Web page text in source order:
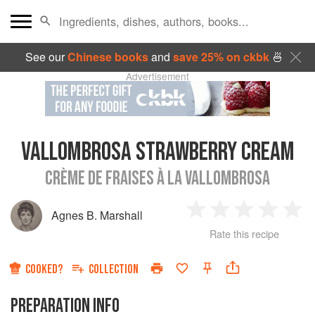
See ourChinese booksand save 25% on ckbk🍜
Advertisement
VALLOMBROSA STRAWBERRY CREAM
CRÈME DE FRAISES À LA VALLOMBROSA
Agnes B. Marshall
Star
2
Stars
3
Stars
4
Rate this recipe
COOKED? COLLECTION
PREPARATION INFO